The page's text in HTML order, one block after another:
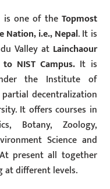
is one of the Topmost
Nation, i.e., Nepal. It is
Valley at Lainchaour
NIST Campus. It is
the Institute of
decentralization
It offers courses in
Botany, Zoology,
Science and
present all together
at different levels.